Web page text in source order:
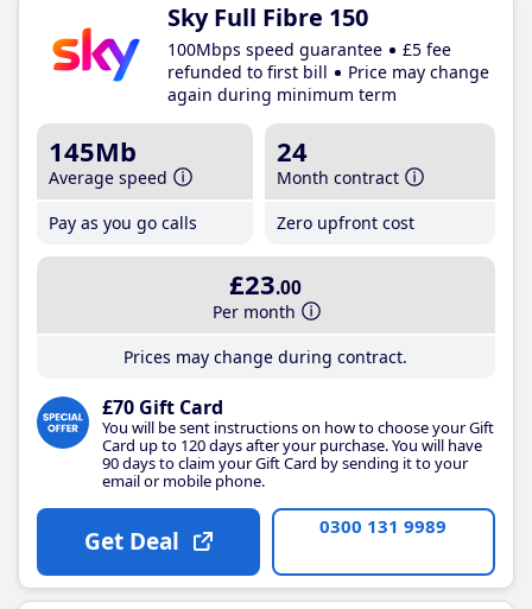
Sky Full Fibre 150
100Mbps speed guarantee
£5 fee
refunded to first bill
Price may change
again during minimum term
145Mb
Average speed
Pay as you go calls
24
Month contract
Zero upfront cost
£23.00
Per month
Prices may change during contract.
£70 Gift Card
You will be sent instructions on how to choose your Gift
Card up to 120 days after your purchase. You will have
90 days to claim your Gift Card by sending it to your
email or mobile phone.
Get Deal 0300 131 9989